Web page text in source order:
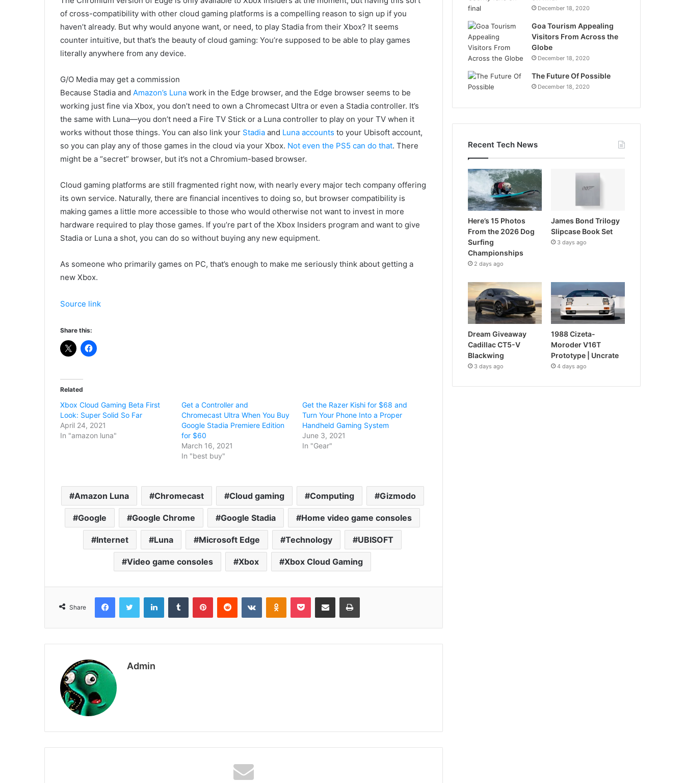
of cross-compatibility with other cloud gaming platforms is a compelling reason to sign up if you
haven’t already. But why would anyone want, or need, to play Stadia from their Xbox? It seems
counter intuitive, but that’s the beauty of cloud gaming: You’re supposed to be able to play games
literally anywhere from any device.
G/O Media may get a commission
Because Stadia and Amazon’s Luna work in the Edge browser, and the Edge browser seems to be
working just fine via Xbox, you don’t need to own a Chromecast Ultra or even a Stadia controller. It’s
the same with Luna—you don’t need a Fire TV Stick or a Luna controller to play on your TV when it
works without those things. You can also link your Stadia and Luna accounts to your Ubisoft account,
so you can play any of those games in the cloud via your Xbox. Not even the PS5 can do that. There
might be a “secret” browser, but it’s not a Chromium-based browser.
Cloud gaming platforms are still fragmented right now, with nearly every major tech company offering
its own service. Naturally, there are financial incentives to doing so, but browser compatibility is
making games a little more accessible to those who would otherwise not want to invest in more
hardware required to play those games. If you’re part of the Xbox Insiders program and want to give
Stadia or Luna a shot, you can do so without buying any new equipment.
As someone who primarily games on PC, that’s enough to make me seriously think about getting a
new Xbox.
Source link
Share this:
Related
Xbox Cloud Gaming Beta First
Look: Super Solid So Far
April 24, 2021
In "amazon luna"
Get a Controller and
Chromecast Ultra When You Buy
Google Stadia Premiere Edition
for $60
March 16, 2021
In "best buy"
Get the Razer Kishi for $68 and
Turn Your Phone Into a Proper
Handheld Gaming System
June 3, 2021
In "Gear"
Amazon Luna Chromecast Cloud gaming Computing Gizmodo
Google Google Chrome Google Stadia Home video game consoles
Internet Luna Microsoft Edge Technology UBISOFT
Video game consoles Xbox Xbox Cloud Gaming
Share
FacebookTwitter LinkedInTumblr PinterestReddit VKontakteOdnoklassniki
Pocket Share via Email Print
Admin
December 18, 2020
Goa Tourism Appealing
Visitors From Across the
Globe
December 18, 2020
The Future Of Possible
December 18, 2020
Recent Tech News
Here’s 15 Photos
From the 2026 Dog
Surfing
Championships
2 days ago
James Bond Trilogy
Slipcase Book Set
3 days ago
Dream Giveaway
Cadillac CT5-V
Blackwing
3 days ago
1988 Cizeta-
Moroder V16T
Prototype | Uncrate
4 days ago